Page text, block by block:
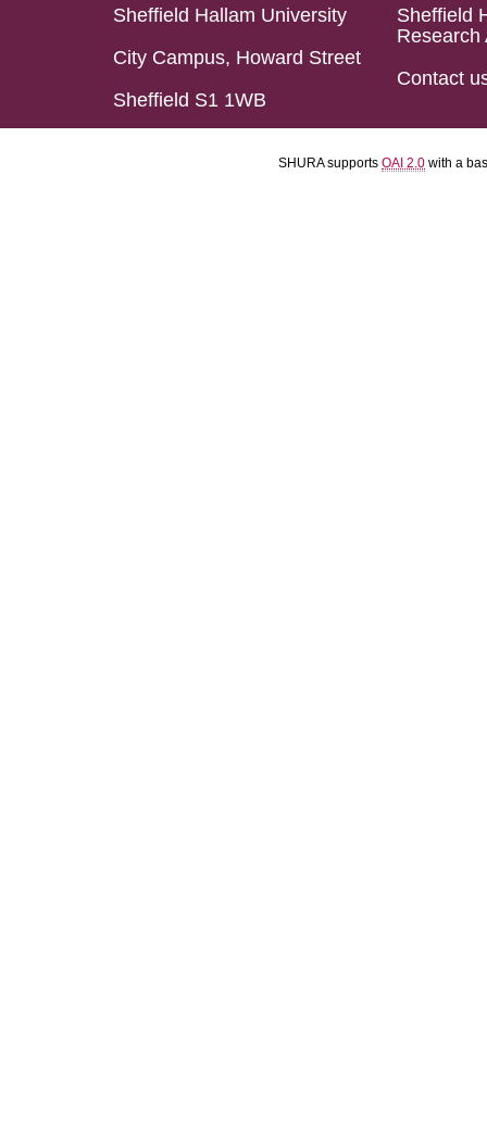
Sheffield Hallam University
City Campus, Howard Street
Sheffield S1 1WB
Sheffield
Research
Contact
SHURA supports OAI 2.0 with a